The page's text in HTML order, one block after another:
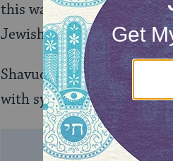
this was the fund created
Jewish pioneers on it.]
Shavuot continues to be
with synagogue services.